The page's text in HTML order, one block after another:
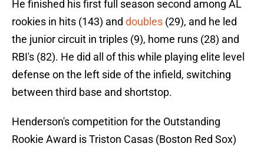
He finished his first full season second among AL
rookies in hits (143) and doubles (29), and he led
the junior circuit in triples (9), home runs (28) and
RBI's (82). He did all of this while playing elite level
defense on the left side of the infield, switching
between third base and shortstop.
Henderson's competition for the Outstanding
Rookie Award is Triston Casas (Boston Red Sox)